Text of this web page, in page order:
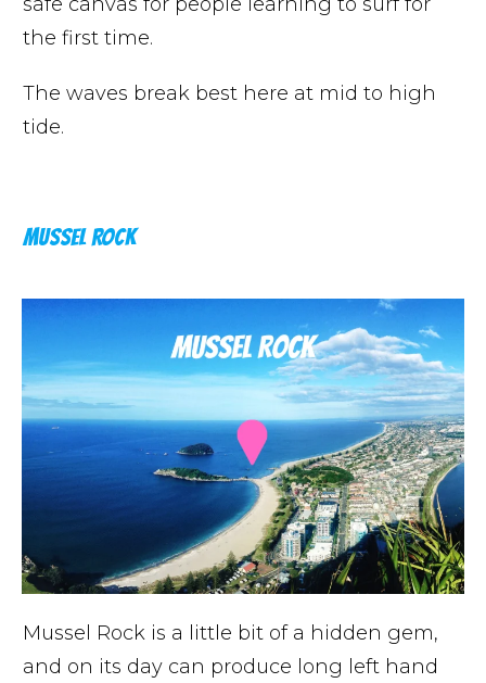
the first time.
The waves break best here at mid to high
tide.
MUSSEL ROCK
Mussel Rock is a little bit of a hidden gem,
and on its day can produce long left hand